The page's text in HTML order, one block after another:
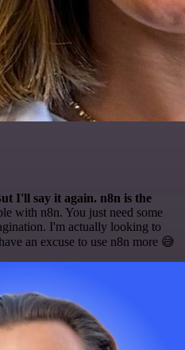
I'll say it again. n8n is the
with n8n. You just need some
I'm actually looking to
an excuse to use n8n more 😅